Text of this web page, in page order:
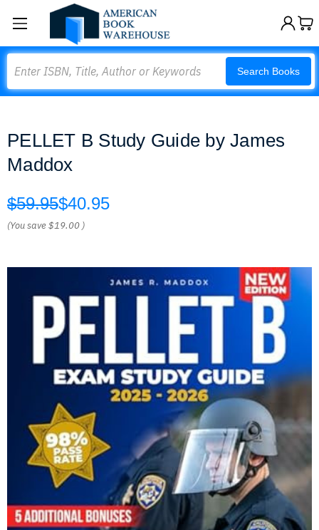
Search Books
PELLET B Study Guide by James
Maddox
$59.95$40.95
(You save$19.00 )